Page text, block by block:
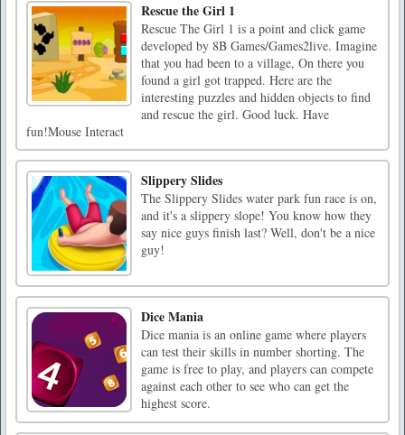
Rescue the Girl 1
Rescue The Girl 1 is a point and click game
developed by 8B Games/Games2live. Imagine
that you had been to a village, On there you
found a girl got trapped. Here are the
interesting puzzles and hidden objects to find
and rescue the girl. Good luck. Have
fun!Mouse Interact
Slippery Slides
The Slippery Slides water park fun race is on,
and it's a slippery slope! You know how they
say nice guys finish last? Well, don't be a nice
guy!
Dice Mania
Dice mania is an online game where players
can test their skills in number shorting. The
game is free to play, and players can compete
against each other to see who can get the
highest score.